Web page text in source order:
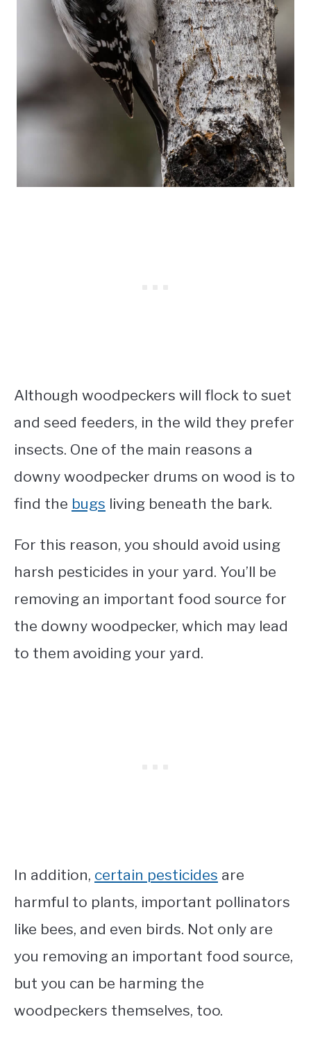
Although woodpeckers will flock to suet
and seed feeders, in the wild they prefer
insects. One of the main reasons a
downy woodpecker drums on wood is to
find the bugs living beneath the bark.
For this reason, you should avoid using
harsh pesticides in your yard. You’ll be
removing an important food source for
the downy woodpecker, which may lead
to them avoiding your yard.
In addition, certain pesticides are
harmful to plants, important pollinators
like bees, and even birds. Not only are
you removing an important food source,
but you can be harming the
woodpeckers themselves, too.